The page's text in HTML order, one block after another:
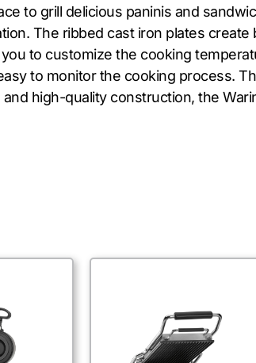
to grill delicious paninis and
The ribbed cast iron plates
to customize the cooking
to monitor the cooking process.
high-quality construction, the